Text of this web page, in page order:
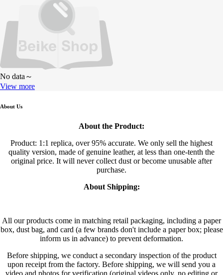
No data～
View more
About Us
About the Product:
Product: 1:1 replica, over 95% accurate. We only sell the highest
quality version, made of genuine leather, at less than one-tenth the
original price. It will never collect dust or become unusable after
purchase.
About Shipping:
All our products come in matching retail packaging, including a paper
box, dust bag, and card (a few brands don't include a paper box; please
inform us in advance) to prevent deformation.
Before shipping, we conduct a secondary inspection of the product
upon receipt from the factory. Before shipping, we will send you a
video and photos for verification (original videos only, no editing or